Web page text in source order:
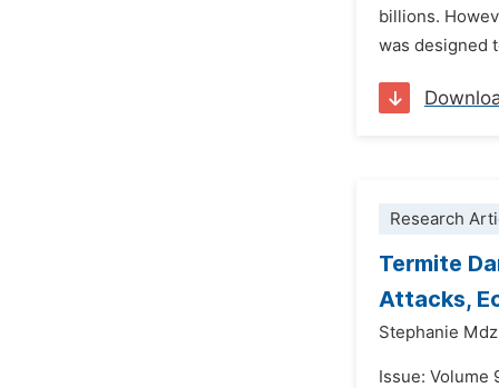
billions.
was designed
Research
Termite
Attacks,
Stephanie
Issue: Volume